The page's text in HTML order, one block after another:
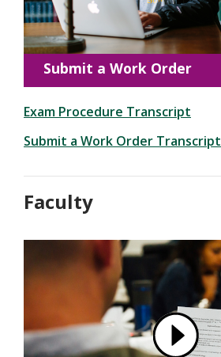
Submit a Work Order
Exam Procedure Transcript
Submit a Work Order Transcript
Faculty